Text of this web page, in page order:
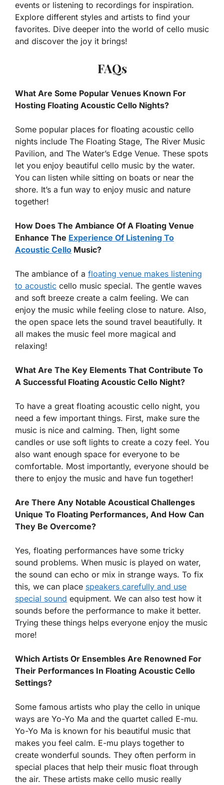
events or listening to recordings for inspiration.
Explore different styles and artists to find your
favorites. Dive deeper into the world of cello music
and discover the joy it brings!
FAQs
What Are Some Popular Venues Known For
Hosting Floating Acoustic Cello Nights?
Some popular places for floating acoustic cello
nights include The Floating Stage, The River Music
Pavilion, and The Water’s Edge Venue. These spots
let you enjoy beautiful cello music by the water.
You can listen while sitting on boats or near the
shore. It’s a fun way to enjoy music and nature
together!
How Does The Ambiance Of A Floating Venue
Enhance The Experience Of Listening To
Acoustic Cello Music?
The ambiance of a floating venue makes listening
to acoustic cello music special. The gentle waves
and soft breeze create a calm feeling. We can
enjoy the music while feeling close to nature. Also,
the open space lets the sound travel beautifully. It
all makes the music feel more magical and
relaxing!
What Are The Key Elements That Contribute To
A Successful Floating Acoustic Cello Night?
To have a great floating acoustic cello night, you
need a few important things. First, make sure the
music is nice and calming. Then, light some
candles or use soft lights to create a cozy feel. You
also want enough space for everyone to be
comfortable. Most importantly, everyone should be
there to enjoy the music and have fun together!
Are There Any Notable Acoustical Challenges
Unique To Floating Performances, And How Can
They Be Overcome?
Yes, floating performances have some tricky
sound problems. When music is played on water,
the sound can echo or mix in strange ways. To fix
this, we can place speakers carefully and use
special sound equipment. We can also test how it
sounds before the performance to make it better.
Trying these things helps everyone enjoy the music
more!
Which Artists Or Ensembles Are Renowned For
Their Performances In Floating Acoustic Cello
Settings?
Some famous artists who play the cello in unique
ways are Yo-Yo Ma and the quartet called E-mu.
Yo-Yo Ma is known for his beautiful music that
makes you feel calm. E-mu plays together to
create wonderful sounds. They often perform in
special places that help their music float through
the air. These artists make cello music really